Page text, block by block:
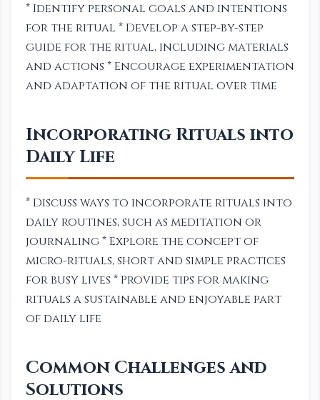
* Identify personal goals and intentions
for the ritual * Develop a step-by-step
guide for the ritual, including materials
and actions * Encourage experimentation
and adaptation of the ritual over time
Incorporating Rituals into
Daily Life
* Discuss ways to incorporate rituals into
daily routines, such as meditation or
journaling * Explore the concept of
micro-rituals, short and simple practices
for busy lives * Provide tips for making
rituals a sustainable and enjoyable part
of daily life
Common Challenges and
Solutions